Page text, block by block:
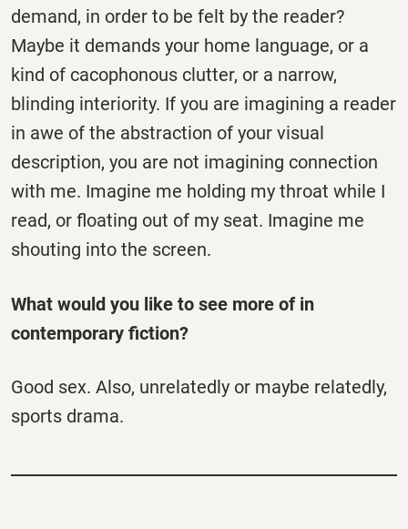
demand, in order to be felt by the reader?
Maybe it demands your home language, or a
kind of cacophonous clutter, or a narrow,
blinding interiority. If you are imagining a reader
in awe of the abstraction of your visual
description, you are not imagining connection
with me. Imagine me holding my throat while I
read, or floating out of my seat. Imagine me
shouting into the screen.
What would you like to see more of in
contemporary fiction?
Good sex. Also, unrelatedly or maybe relatedly,
sports drama.